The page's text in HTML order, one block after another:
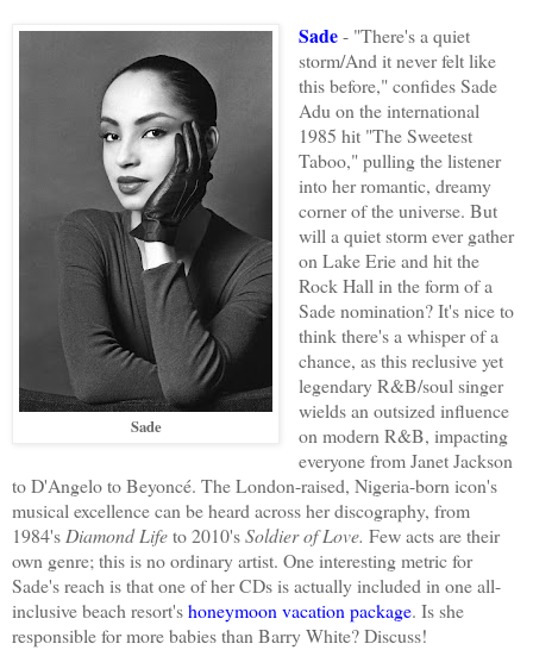
Sade
Sade- "There's a quiet
storm/And it never felt like
this before," confides Sade
Adu on the international
1985 hit "The Sweetest
Taboo," pulling the listener
into her romantic, dreamy
corner of the universe. But
will a quiet storm ever gather
on Lake Erie and hit the
Rock Hall in the form of a
Sade nomination? It's nice to
think there's a whisper of a
chance, as this reclusive yet
legendary R&B/soul singer
wields an outsized influence
on modern R&B, impacting
everyone from Janet Jackson
to D'Angelo to Beyoncé. The London-raised, Nigeria-born icon's
musical excellence can be heard across her discography, from
1984'sDiamond Lifeto 2010'sSoldier of Love. Few acts are their
own genre; this is no ordinary artist. One interesting metric for
Sade's reach is that one of her CDs is actually included in one all-
inclusive beach resort'shoneymoon vacation package. Is she
responsible for more babies than Barry White? Discuss!